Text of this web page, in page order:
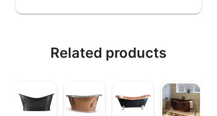
Related products